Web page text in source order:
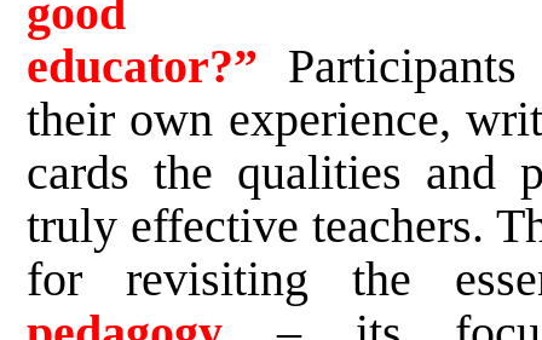
good
educator?”
their own experience,
cards the qualities and
truly effective teachers.
for revisiting the